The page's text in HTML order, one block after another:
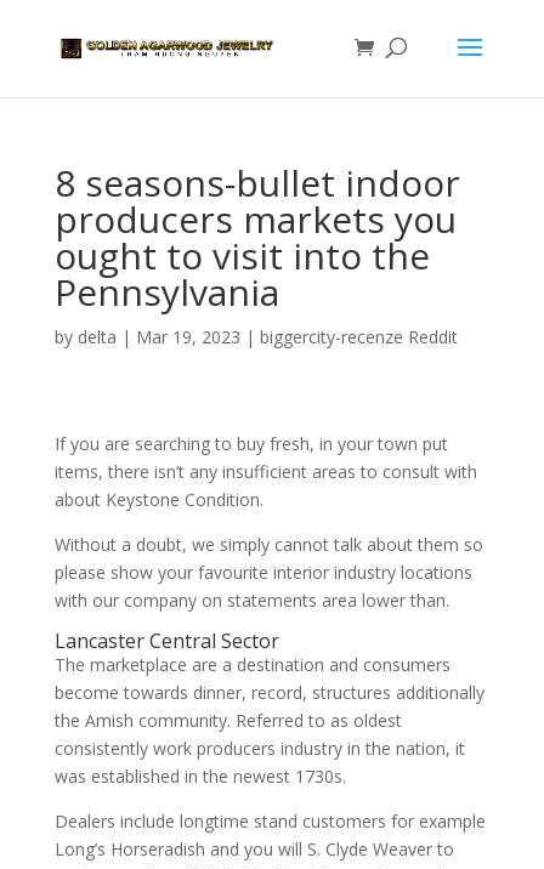
8 seasons-bullet indoor
producers markets you
ought to visit into the
Pennsylvania
by delta | Mar 19, 2023 | biggercity-recenze Reddit
If you are searching to buy fresh, in your town put
items, there isn’t any insufficient areas to consult with
about Keystone Condition.
Without a doubt, we simply cannot talk about them so
please show your favourite interior industry locations
with our company on statements area lower than.
Lancaster Central Sector
The marketplace are a destination and consumers
become towards dinner, record, structures additionally
the Amish community. Referred to as oldest
consistently work producers industry in the nation, it
was established in the newest 1730s.
Dealers include longtime stand customers for example
Long’s Horseradish and you will S. Clyde Weaver to